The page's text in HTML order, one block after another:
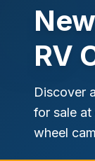
RV
Discover
for sale
wheel